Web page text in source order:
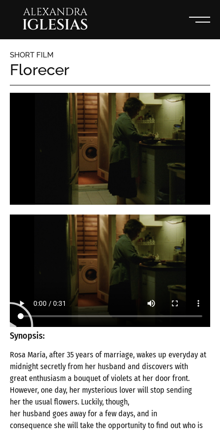
ALEXANDRA
IGLESIAS
SHORT FILM
Florecer
Synopsis:
Rosa María, after 35 years of marriage, wakes up everyday at
midnight secretly from her husband and discovers with
great enthusiasm a bouquet of violets at her door front.
However, one day, her mysterious lover will stop sending
her the usual flowers. Luckily, though,
her husband goes away for a few days, and in
consequence she will take the opportunity to find out who is